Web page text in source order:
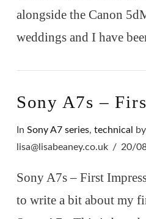
alongside the Canon
weddings and I have
Sony A7s –
In Sony A7 series, technical
by
lisa@lisabeaney.co.uk
20/
Sony A7s – First
to write a bit about my